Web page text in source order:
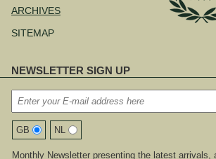
ARCHIVES
SITEMAP
NEWSLETTER SIGN UP
GB NL
Monthly Newsletter presenting the latest arrivals,